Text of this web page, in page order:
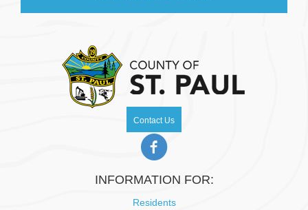
Contact Us
INFORMATION FOR:
Residents